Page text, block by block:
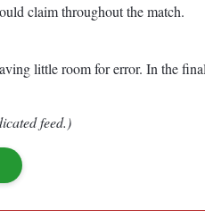
claim throughout the match.
little room for error. In the
feed.)